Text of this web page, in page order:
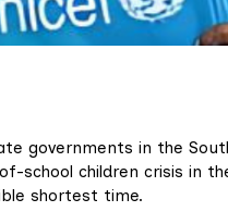
governments in the
children crisis in
shortest time.